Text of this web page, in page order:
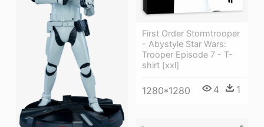
First Order Stormtrooper
- Abystyle Star Wars:
Trooper Episode 7 - T-
shirt [xxl]
1280*1280 4 1